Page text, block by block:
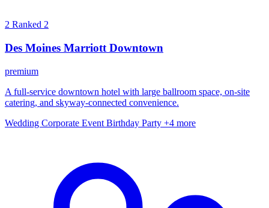
2 Ranked 2
Des Moines Marriott Downtown
premium
A full-service downtown hotel with large ballroom space, on-site
catering, and skyway-connected convenience.
Wedding Corporate Event Birthday Party +4 more